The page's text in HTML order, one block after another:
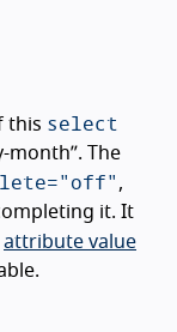
this select
month”. The
,
it. It
attribute value